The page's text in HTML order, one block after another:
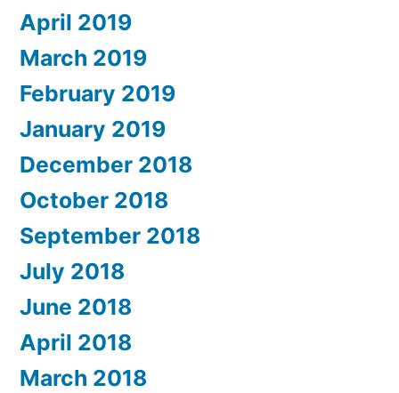
April 2019
March 2019
February 2019
January 2019
December 2018
October 2018
September 2018
July 2018
June 2018
April 2018
March 2018